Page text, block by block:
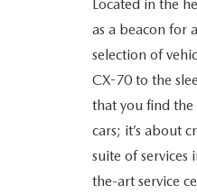
MAZDA COURTESY VEHICLES
GENUINE MAZDA PARTS
GENUINE MAZDA AIR FILTERS
WHY BUY 112
COMMUNITY PARTNERS
LEAVE US A REVIEW
Located in the
as a beacon for
selection of
CX-70 to the
that you find
cars; it’s about
suite of services
the-art service